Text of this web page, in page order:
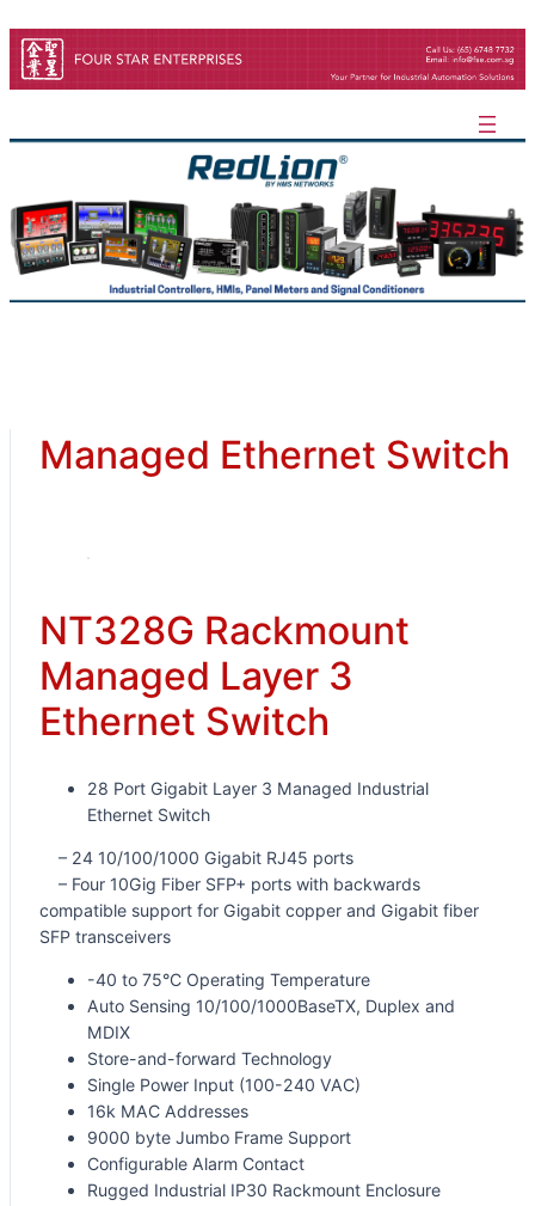
Skip
to
content
Managed Ethernet Switch
NT328G Rackmount
Managed Layer 3
Ethernet Switch
28 Port Gigabit Layer 3 Managed Industrial
Ethernet Switch
– 24 10/100/1000 Gigabit RJ45 ports
– Four 10Gig Fiber SFP+ ports with backwards
compatible support for Gigabit copper and Gigabit fiber
SFP transceivers
-40 to 75°C Operating Temperature
Auto Sensing 10/100/1000BaseTX, Duplex and
MDIX
Store-and-forward Technology
Single Power Input (100-240 VAC)
16k MAC Addresses
9000 byte Jumbo Frame Support
Configurable Alarm Contact
Rugged Industrial IP30 Rackmount Enclosure